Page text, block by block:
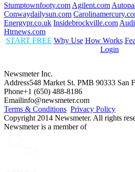
Stumptownfooty.com Agilent.com
Conwaydailysun.com
Energypr.co.uk Insidebrockville.com
Htrnews.com
START FREE Why Use How Works
Login
Newsmeter Inc.
Address548 Market St. PMB 90333 San
Phone+1 (650) 488-8186
Emailinfo@newsmeter.com
Terms & Conditions Privacy Policy
Copyright 2014 Newsmeter. All rights
Newsmeter is a member of